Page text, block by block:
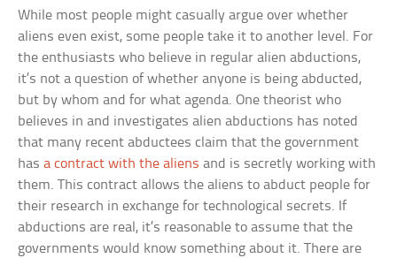
While most people might casually argue over whether
aliens even exist, some people take it to another level. For
the enthusiasts who believe in regular alien abductions,
it’s not a question of whether anyone is being abducted,
but by whom and for what agenda. One theorist who
believes in and investigates alien abductions has noted
that many recent abductees claim that the government
hasa contract with the aliens and is secretly working with
them. This contract allows the aliens to abduct people for
their research in exchange for technological secrets. If
abductions are real, it’s reasonable to assume that the
governments would know something about it. There are